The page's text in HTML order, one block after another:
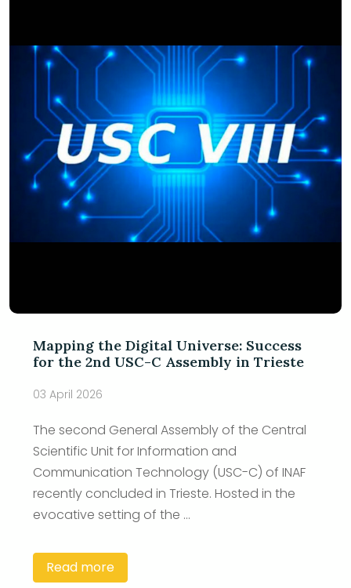
Mapping the Digital Universe: Success
for the 2nd USC-C Assembly in Trieste
03 April 2026
The second General Assembly of the Central
Scientific Unit for Information and
Communication Technology (USC-C) of INAF
recently concluded in Trieste. Hosted in the
evocative setting of the ...
Read more